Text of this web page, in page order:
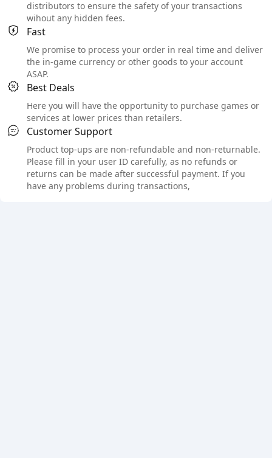
distributors to ensure the safety of your transactions
wihout any hidden fees.
Fast
We promise to process your order in real time and deliver
the in-game currency or other goods to your account
ASAP.
Best Deals
Here you will have the opportunity to purchase games or
services at lower prices than retailers.
Customer Support
Product top-ups are non-refundable and non-returnable.
Please fill in your user ID carefully, as no refunds or
returns can be made after successful payment. If you
have any problems during transactions,